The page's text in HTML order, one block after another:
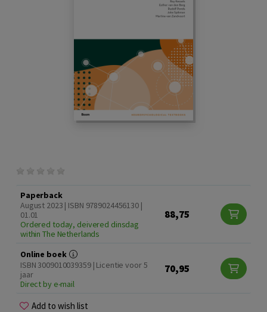
Paperback
August 2023 | ISBN 9789024456130 |
01.01
Ordered today, deivered dinsdag
within The Netherlands
88,75
Online boek
ISBN 3009010039359 | Licentie voor 5
jaar
Direct by e-mail
70,95
Add to wish list